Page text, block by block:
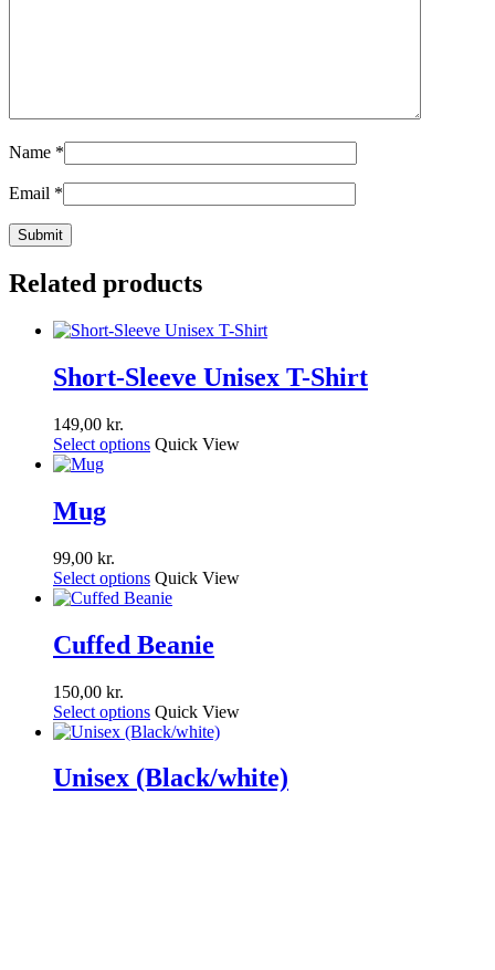
Name *
Email *
Related products
Short-Sleeve Unisex T-Shirt
149,00 kr.
Select options Quick View
Mug
99,00 kr.
Select options Quick View
Cuffed Beanie
150,00 kr.
Select options Quick View
Unisex (Black/white)